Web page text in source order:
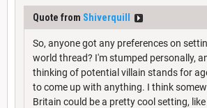
Quote from Shiverquill
So, anyone got any preferences on
world thread? I'm stumped personally,
thinking of potential villain stands for
to come up with anything. I think
Britain could be a pretty cool setting,